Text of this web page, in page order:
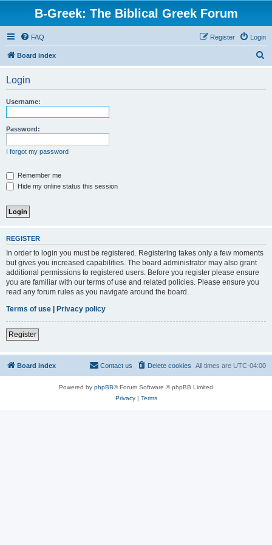
B-Greek: The Biblical Greek Forum
FAQ Login
Register
Board index
Login
Username:
Password:
I forgot my password
Remember me
Hide my online status this session
REGISTER
In order to login you must be registered. Registering takes only a few moments
but gives you increased capabilities. The board administrator may also grant
additional permissions to registered users. Before you register please ensure
you are familiar with our terms of use and related policies. Please ensure you
read any forum rules as you navigate around the board.
Terms of use | Privacy policy
Register
Board index All times are UTC-04:00
Delete cookies
Contact us
Powered by phpBB® Forum Software © phpBB Limited
Privacy| Terms